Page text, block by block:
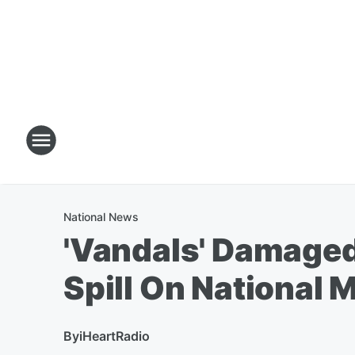
National News
'Vandals'
Spill On National
ByiHeartRadio